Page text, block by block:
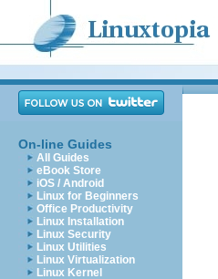
On-line Guides
All Guides
eBook Store
iOS / Android
Linux for Beginners
Office Productivity
Linux Installation
Linux Security
Linux Utilities
Linux Virtualization
Linux Kernel